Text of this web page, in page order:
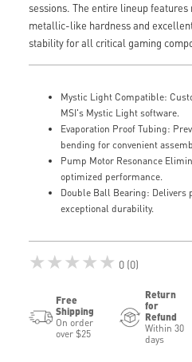
sessions. The entire lineup
metallic-like hardness and
stability for all critical gaming
Mystic Light Compatible:
MSI's Mystic Light software.
Evaporation Proof Tubing:
bending for convenient
Pump Motor Resonance
optimized performance.
Double Ball Bearing: Delivers
exceptional durability.
★★★★★ 0 (0)
Free
Shipping
On order
over $25
Return
for
Refund
Within 30
days